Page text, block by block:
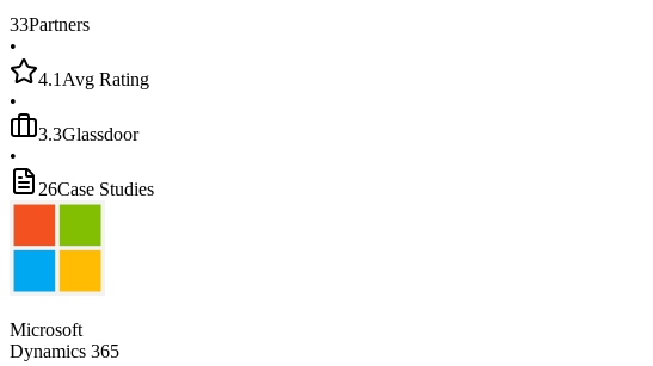
33Partners
•
4.1 Avg Rating
•
3.3Glassdoor
•
26Case Studies
Microsoft
Dynamics 365